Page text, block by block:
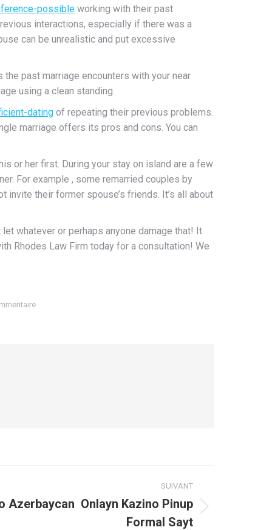
possible working with their past
interactions, especially if there was a
can be unrealistic and put excessive
past marriage encounters with your near
using a clean standing.
dating of repeating their previous problems.
marriage offers its pros and cons. You can
or her first. During your stay on island are a few
For example , some remarried couples by
their former spouse’s friends. It’s all about
whatever or perhaps anyone damage that! It
Rhodes Law Firm today for a consultation! We
SUIVANT
Azerbaycan ️ Onlayn Kazino Pinup
Formal Sayt